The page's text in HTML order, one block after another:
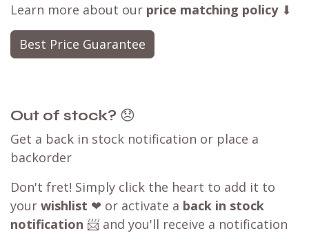
Learn more about our price matching policy⬇
Best Price Guarantee
Out of stock? 😞
Get a back in stock notification or place a
backorder
Don't fret! Simply click the heart to add it to
your wishlist ❤ or activate a back in stock
notification 📨 and you'll receive a notification